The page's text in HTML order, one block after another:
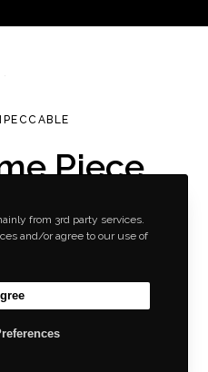
Piece
Awesome
from 3rd party services.
and/or agree to our use of